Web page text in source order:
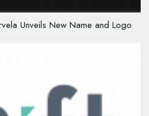
Unveils New Name and Logo